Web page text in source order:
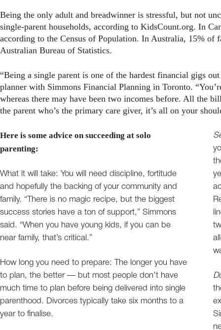
Being the only adult and breadwinner is stressful, but not
single-parent households, according to KidsCount.org. In
according to the Census of Population. In Australia, 15% of
Australian Bureau of Statistics.
“Being a single parent is one of the hardest financial gigs
planner with Simmons Financial Planning in Toronto.
whereas there may have been two incomes before. All the
the parent who’s the primary care giver, it’s all on your
Here is some advice on succeeding at solo
parenting:
What it will take: You will need discipline, fortitude
and hopefully the backing of your community and
family. “There is no magic recipe, but the biggest
success stories have a ton of support,” Simmons
said. “When you have young kids, if you can be
near family, that’s critical.”
How long you need to prepare: The longer you have
to plan, the better — but most people don’t have
much time to plan before being delivered into single
parenthood. Divorces typically take six months to a
year to finalise.